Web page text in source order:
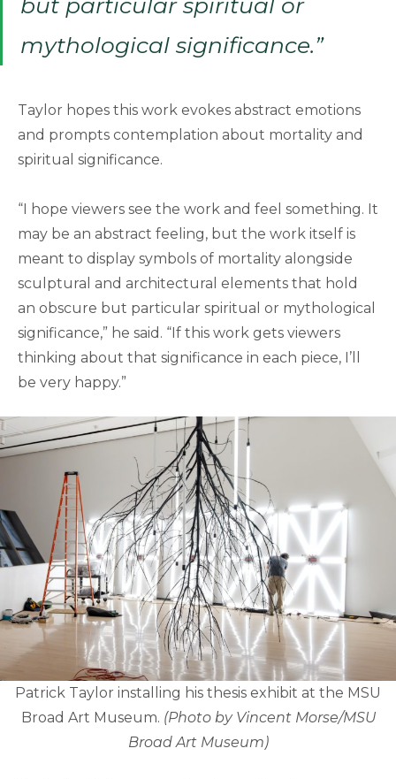
mythological significance.”
Taylor hopes this work evokes abstract emotions
and prompts contemplation about mortality and
spiritual significance.
“I hope viewers see the work and feel something. It
may be an abstract feeling, but the work itself is
meant to display symbols of mortality alongside
sculptural and architectural elements that hold
an obscure but particular spiritual or mythological
significance,” he said. “If this work gets viewers
thinking about that significance in each piece, I’ll
be very happy.”
Patrick Taylor installing his thesis exhibit at the MSU
Broad Art Museum. (Photo by Vincent Morse/MSU
Broad Art Museum)